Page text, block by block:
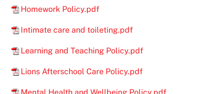
Homework Policy.pdf
Intimate care and toileting.pdf
Learning and Teaching Policy.pdf
Lions Afterschool Care Policy.pdf